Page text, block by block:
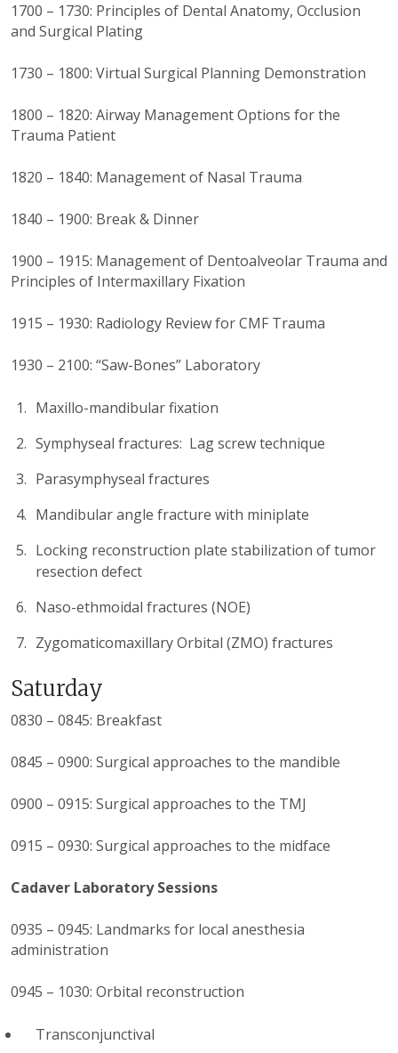
1700 – 1730: Principles of Dental Anatomy, Occlusion
and Surgical Plating
1730 – 1800: Virtual Surgical Planning Demonstration
1800 – 1820: Airway Management Options for the
Trauma Patient
1820 – 1840: Management of Nasal Trauma
1840 – 1900: Break & Dinner
1900 – 1915: Management of Dentoalveolar Trauma and
Principles of Intermaxillary Fixation
1915 – 1930: Radiology Review for CMF Trauma
1930 – 2100: “Saw-Bones” Laboratory
Maxillo-mandibular fixation
Symphyseal fractures: Lag screw technique
Parasymphyseal fractures
Mandibular angle fracture with miniplate
Locking reconstruction plate stabilization of tumor
resection defect
Naso-ethmoidal fractures (NOE)
Zygomaticomaxillary Orbital (ZMO) fractures
Saturday
0830 – 0845: Breakfast
0845 – 0900: Surgical approaches to the mandible
0900 – 0915: Surgical approaches to the TMJ
0915 – 0930: Surgical approaches to the midface
Cadaver Laboratory Sessions
0935 – 0945: Landmarks for local anesthesia
administration
0945 – 1030: Orbital reconstruction
Transconjunctival